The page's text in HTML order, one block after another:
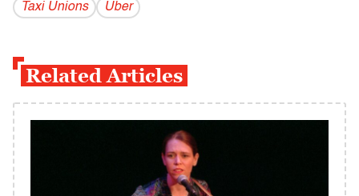
Taxi Unions
Uber
Related Articles